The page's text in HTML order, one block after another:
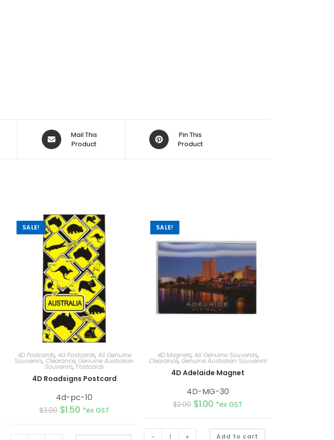
Mail This
Product
Pin This
Product
SALE!
4D Postcards, 4d Postcards, All Genuine
Souvenirs, Clearance, Genuine Australian
Souvenirs,Postcards
4D Roadsigns Postcard
4d-pc-10
$3.00 $1.50 *ex GST
A
SALE!
4D Magnets, All Genuine Souvenirs,
Clearance, Genuine Australian Souvenirs
4D Adelaide Magnet
4D-MG-30
$2.00 $1.00 *ex GST
- + Add to cart A